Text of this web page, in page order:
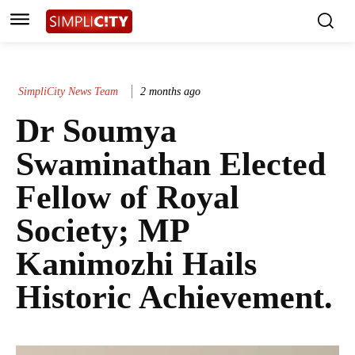
SimpliCity News Team 2 months ago
Dr Soumya
Swaminathan Elected
Fellow of Royal
Society; MP
Kanimozhi Hails
Historic Achievement.